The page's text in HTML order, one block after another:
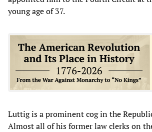
young age of 37.
Luttig is a prominent cog in the
Almost all of his former law clerks on